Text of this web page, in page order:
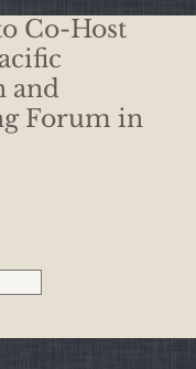
Co-Host
and
Forum in